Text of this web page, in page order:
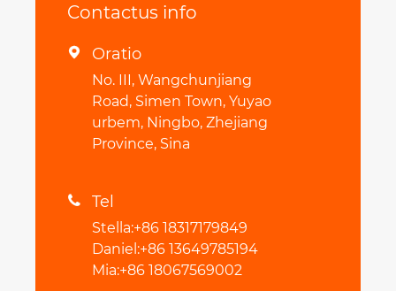
Contactus info
 Oratio
No. III, Wangchunjiang
Road, Simen Town, Yuyao
urbem, Ningbo, Zhejiang
Province, Sina
 Tel
Stella:+86 18317179849
Daniel:+86 13649785194
Mia:+86 18067569002